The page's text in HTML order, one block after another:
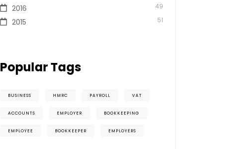
2016 49
2015 51
Popular Tags
BUSINESS HMRC PAYROLL VAT
ACCOUNTS EMPLOYER BOOKKEEPING
EMPLOYEE BOOKKEEPER EMPLOYERS